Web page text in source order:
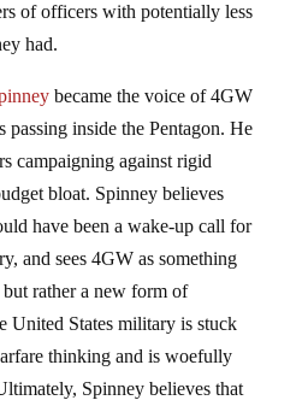
of officers with potentially less
had.
became the voice of 4GW
passing inside the Pentagon. He
campaigning against rigid
bloat. Spinney believes
have been a wake-up call for
and sees 4GW as something
rather a new form of
United States military is stuck
thinking and is woefully
Spinney believes that